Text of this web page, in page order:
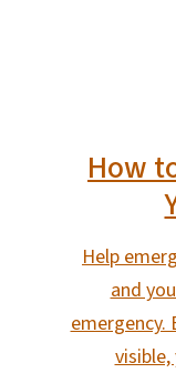
How
Help
and
emergency.